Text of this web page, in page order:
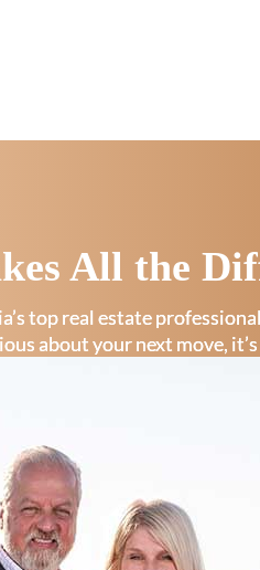
All the
top real estate
about your next move,